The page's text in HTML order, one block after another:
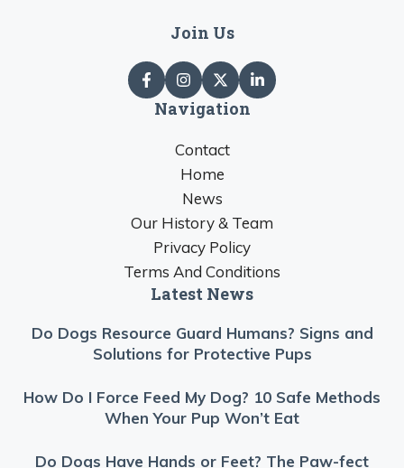
Join Us
Navigation
Contact
Home
News
Our History & Team
Privacy Policy
Terms And Conditions
Latest News
Do Dogs Resource Guard Humans? Signs and
Solutions for Protective Pups
How Do I Force Feed My Dog? 10 Safe Methods
When Your Pup Won’t Eat
Do Dogs Have Hands or Feet? The Paw-fect